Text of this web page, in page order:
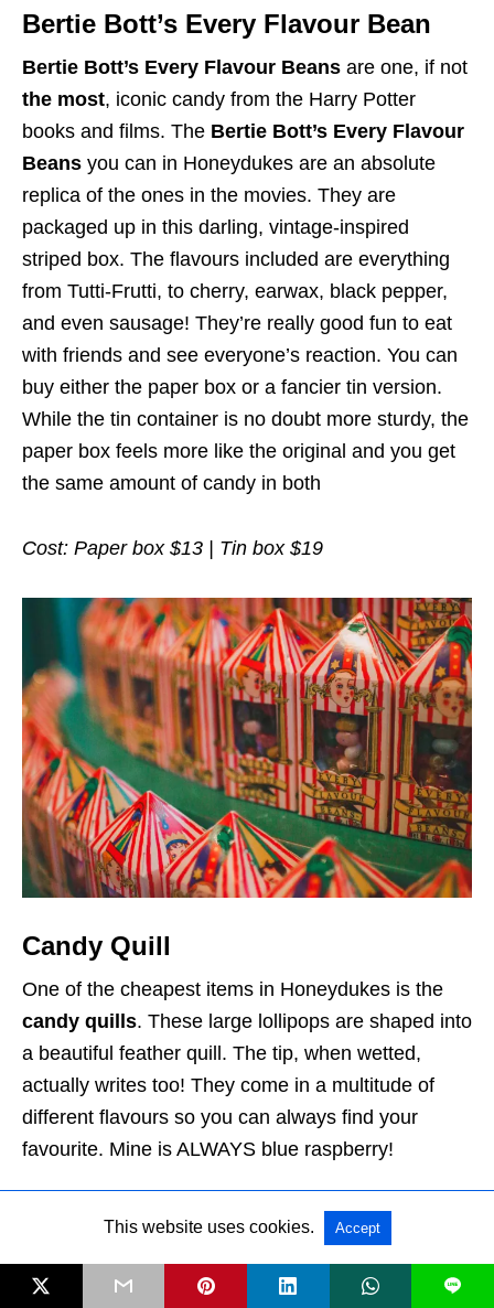
Bertie Bott’s Every Flavour Bean
Bertie Bott’s Every Flavour Beans are one, if not
the most, iconic candy from the Harry Potter
books and films. The Bertie Bott’s Every Flavour
Beans you can in Honeydukes are an absolute
replica of the ones in the movies. They are
packaged up in this darling, vintage-inspired
striped box. The flavours included are everything
from Tutti-Frutti, to cherry, earwax, black pepper,
and even sausage! They’re really good fun to eat
with friends and see everyone’s reaction. You can
buy either the paper box or a fancier tin version.
While the tin container is no doubt more sturdy, the
paper box feels more like the original and you get
the same amount of candy in both
Cost: Paper box $13 | Tin box $19
Candy Quill
One of the cheapest items in Honeydukes is the
candy quills. These large lollipops are shaped into
a beautiful feather quill. The tip, when wetted,
actually writes too! They come in a multitude of
different flavours so you can always find your
favourite. Mine is ALWAYS blue raspberry!
L
This website uses cookies. Accept